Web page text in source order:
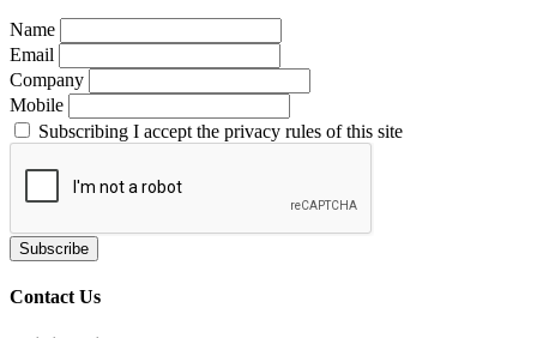
Name
Email
Company
Mobile
Subscribing I accept the privacy rules of this site
Contact Us